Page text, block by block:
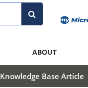
ABOUT
Knowledge Base Article